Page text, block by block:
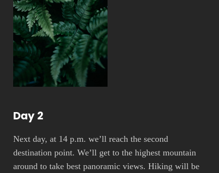
Day 2
Next day, at 14 p.m. we’ll reach the second
destination point. We’ll get to the highest mountain
around to take best panoramic views. Hiking will be